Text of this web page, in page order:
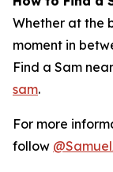
Whether at the
moment in
Find a Sam
sam.
For more
follow